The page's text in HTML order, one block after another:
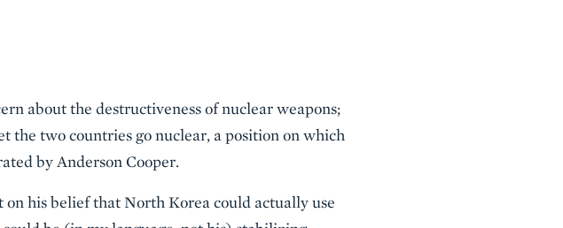
about the destructiveness of nuclear weapons;
the two countries go nuclear, a position on which
by Anderson Cooper.
his belief that North Korea could actually use